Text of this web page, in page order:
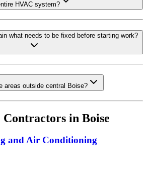
HVAC system?
what needs to be fixed before starting work?
areas outside central Boise?
Contractors in Boise
and Air Conditioning